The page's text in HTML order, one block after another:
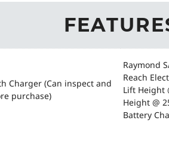
Charger (Can inspect and
purchase)
Raymond
Reach
Lift Height
Height @
Battery